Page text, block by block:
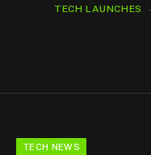
TECH LAUNCHES
TECH NEWS